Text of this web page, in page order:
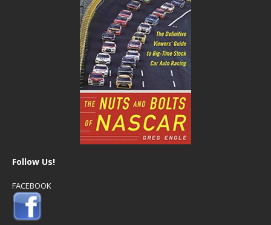
Follow Us!
FACEBOOK